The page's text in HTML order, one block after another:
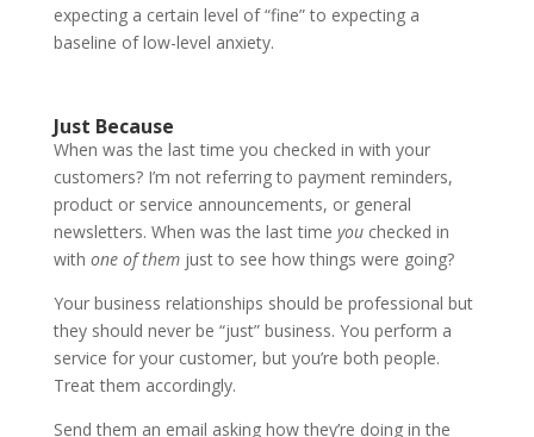
expecting a certain level of “fine” to expecting a
baseline of low-level anxiety.
Just Because
When was the last time you checked in with your
customers? I’m not referring to payment reminders,
product or service announcements, or general
newsletters. When was the last time you checked in
with one of themjust to see how things were going?
Your business relationships should be professional but
they should never be “just” business. You perform a
service for your customer, but you’re both people.
Treat them accordingly.
Send them an email asking how they’re doing in the